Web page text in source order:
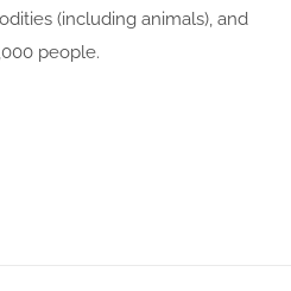
(including animals), and
people.